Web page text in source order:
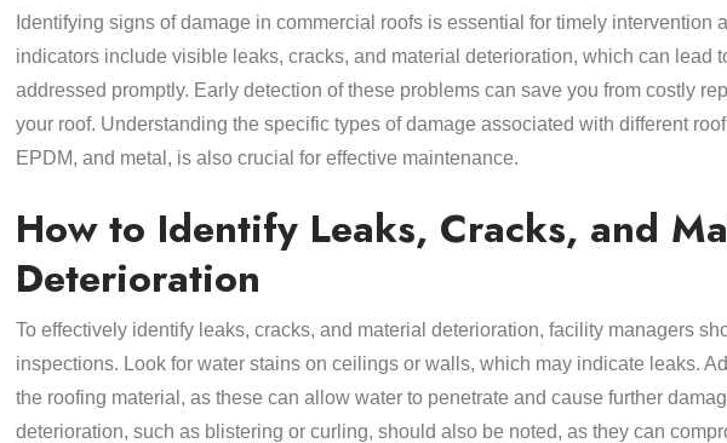
Identifying signs of damage in commercial roofs is essential for timely intervention
indicators include visible leaks, cracks, and material deterioration, which can lead
addressed promptly. Early detection of these problems can save you from costly
your roof. Understanding the specific types of damage associated with different
EPDM, and metal, is also crucial for effective maintenance.
How to Identify Leaks, Cracks, and
Deterioration
To effectively identify leaks, cracks, and material deterioration, facility managers
inspections. Look for water stains on ceilings or walls, which may indicate leaks.
the roofing material, as these can allow water to penetrate and cause further
deterioration, such as blistering or curling, should also be noted, as they can